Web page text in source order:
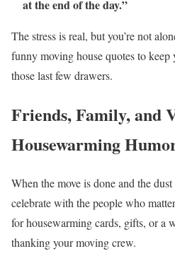
at the end of the day.”
The stress is real, but you’re not
funny moving house quotes to
those last few drawers.
Friends, Family, and
Housewarming
When the move is done and the
celebrate with the people who
for housewarming cards, gifts, or a
thanking your moving crew.